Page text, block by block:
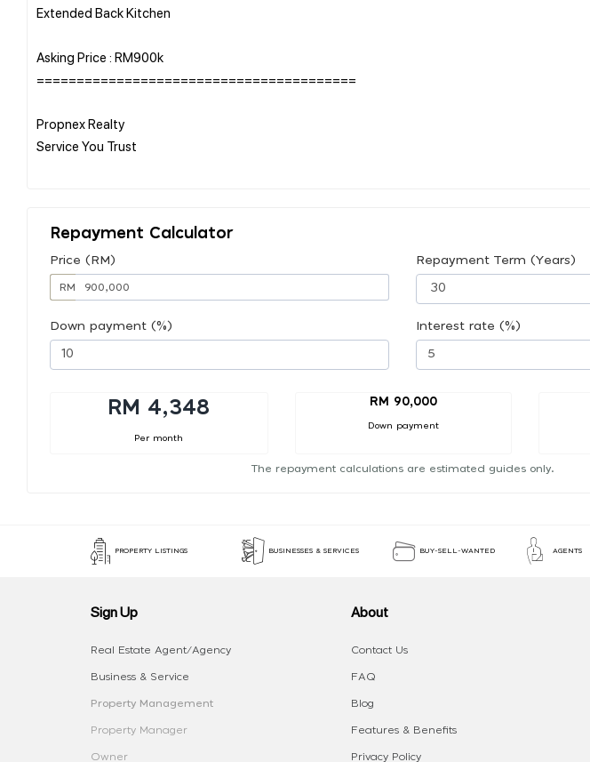
Extended Back Kitchen
Asking Price : RM900k
========================================
Propnex Realty
Service You Trust
Repayment Calculator
Price (RM)
RM
Repayment Term (Years)
Down payment (%) Interest rate (%)
RM 4,348
Per month
RM 90,000
Down payment
The repayment calculations are estimated guides only.
PROPERTY LISTINGS BUSINESSES & SERVICES BUY-SELL-WANTED AGENTS
Sign Up
Real Estate Agent/Agency
Business & Service
Property Management
Property Manager
Owner
About
Contact Us
FAQ
Blog
Features & Benefits
Privacy Policy